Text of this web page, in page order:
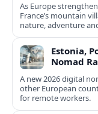
As Europe
France’s mountain
nature, adventure
Estonia,
Nomad
A new 2026 digital
other European
for remote workers.